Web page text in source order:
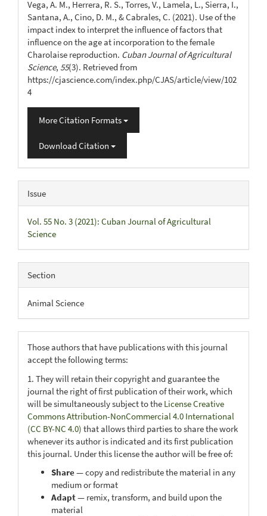
Vega, A. M., Herrera, R. S., Torres, V., Lamela, L., Sierra, I.,
Santana, A., Cino, D. M., & Cabrales, C. (2021). Use of the
impact index to interpret the influence of factors that
influence on the age at incorporation to the female
Charolaise reproduction. Cuban Journal of Agricultural
Science, 55(3). Retrieved from
https://cjascience.com/index.php/CJAS/article/view/102
4
More Citation Formats
Download Citation
Issue
Vol. 55 No. 3 (2021): Cuban Journal of Agricultural
Science
Section
Animal Science
Those authors that have publications with this journal
accept the following terms:
1. They will retain their copyright and guarantee the
journal the right of first publication of their work, which
will be simultaneously subject to the License Creative
Commons Attribution-NonCommercial 4.0 International
(CC BY-NC 4.0) that allows third parties to share the work
whenever its author is indicated and its first publication
this journal. Under this license the author will be free of:
Share— copy and redistribute the material in any
medium or format
Adapt— remix, transform, and build upon the
material